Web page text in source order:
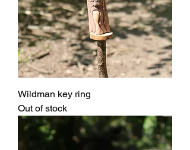
Wildman key ring
Out of stock